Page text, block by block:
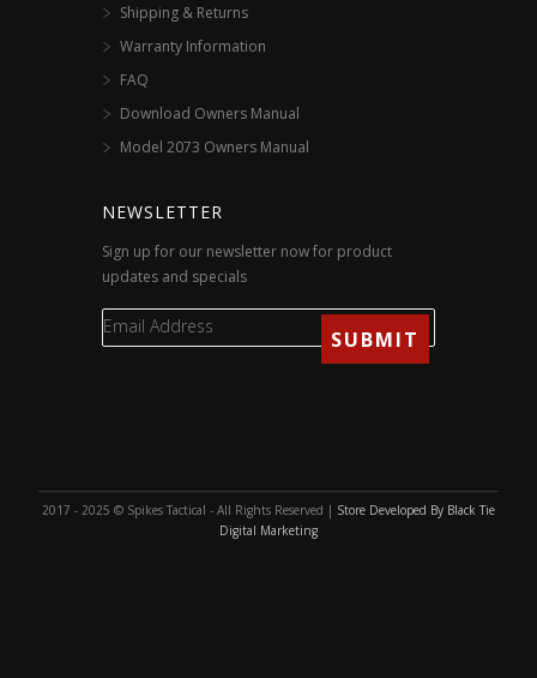
Shipping & Returns
Warranty Information
FAQ
Download Owners Manual
Model 2073 Owners Manual
NEWSLETTER
Sign up for our newsletter now for product
updates and specials
2017 - 2025 © Spikes Tactical - All Rights Reserved | Store Developed By Black Tie
Digital Marketing